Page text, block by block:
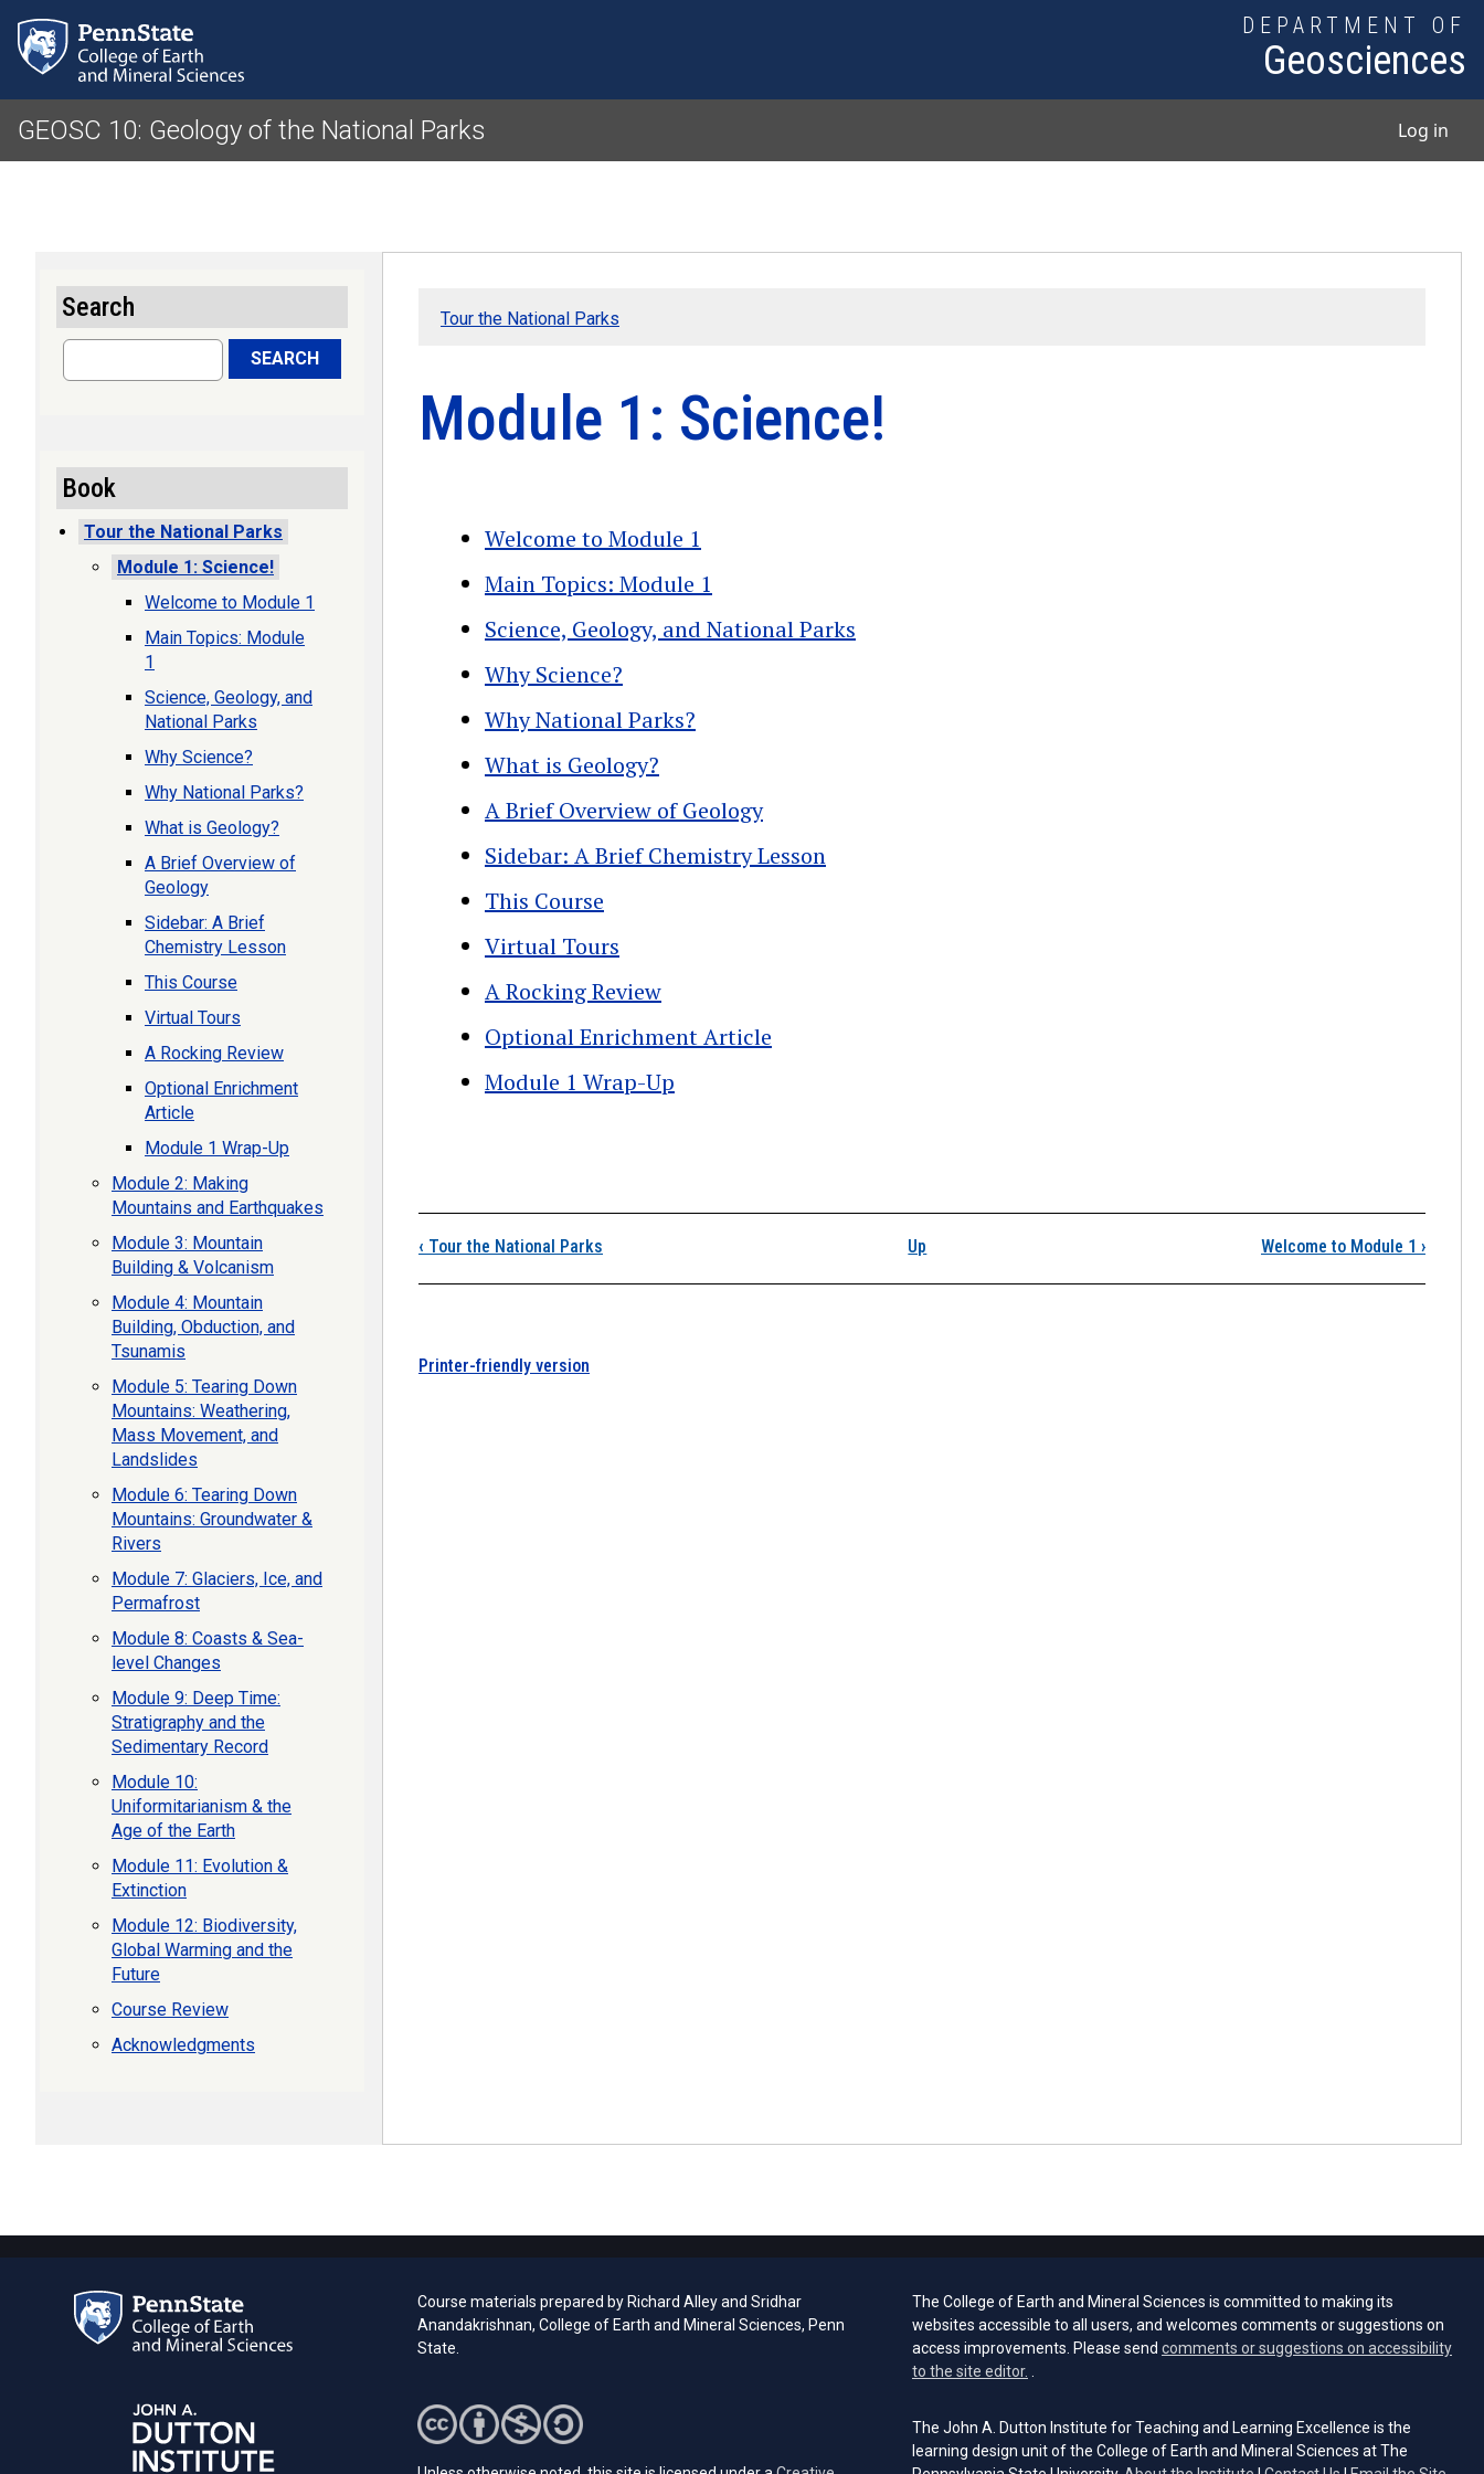
DEPARTMENT OF
Geosciences
GEOSC 10: Geology of the National Parks Log in
Tour the National Parks
Module 1: Science!
Welcome to Module 1
Main Topics: Module 1
Science, Geology, and National Parks
Why Science?
Why National Parks?
What is Geology?
A Brief Overview of Geology
Sidebar: A Brief Chemistry Lesson
This Course
Virtual Tours
A Rocking Review
Optional Enrichment Article
Module 1 Wrap-Up
‹ Tour the National Parks Up Welcome to Module 1 ›
Printer-friendly version
Search
Search SEARCH
Book
Tour the National Parks
Module 1: Science!
Welcome to Module 1
Main Topics: Module
1
Science, Geology, and
National Parks
Why Science?
Why National Parks?
What is Geology?
A Brief Overview of
Geology
Sidebar: A Brief
Chemistry Lesson
This Course
Virtual Tours
A Rocking Review
Optional Enrichment
Article
Module 1 Wrap-Up
Module 2: Making
Mountains and Earthquakes
Module 3: Mountain
Building & Volcanism
Module 4: Mountain
Building, Obduction, and
Tsunamis
Module 5: Tearing Down
Mountains: Weathering,
Mass Movement, and
Landslides
Module 6: Tearing Down
Mountains: Groundwater &
Rivers
Module 7: Glaciers, Ice, and
Permafrost
Module 8: Coasts & Sea-
level Changes
Module 9: Deep Time:
Stratigraphy and the
Sedimentary Record
Module 10:
Uniformitarianism & the
Age of the Earth
Module 11: Evolution &
Extinction
Module 12: Biodiversity,
Global Warming and the
Future
Course Review
Acknowledgments
Course materials prepared by Richard Alley and Sridhar
Anandakrishnan, College of Earth and Mineral Sciences, Penn
State.
The College of Earth and Mineral Sciences is committed to making its
websites accessible to all users, and welcomes comments or suggestions on
access improvements. Please send comments or suggestions on accessibility
to the site editor.
The John A. Dutton Institute for Teaching and Learning Excellence is the
learning design unit of the College of Earth and Mineral Sciences at The